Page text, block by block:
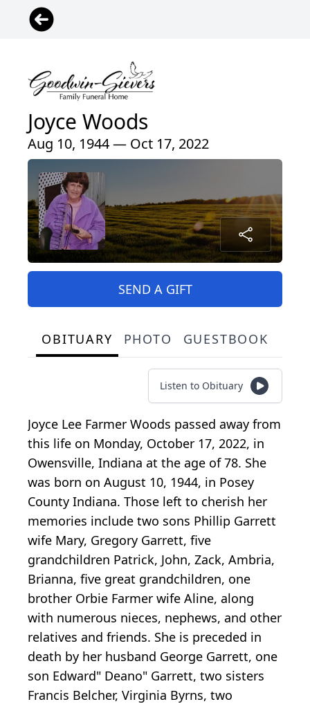
Joyce Woods
Aug 10, 1944 — Oct 17, 2022
SEND A GIFT
OBITUARY PHOTO GUESTBOOK
Listen to Obituary
Joyce Lee Farmer Woods passed away from
this life on Monday, October 17, 2022, in
Owensville, Indiana at the age of 78. She
was born on August 10, 1944, in Posey
County Indiana. Those left to cherish her
memories include two sons Phillip Garrett
wife Mary, Gregory Garrett, five
grandchildren Patrick, John, Zack, Ambria,
Brianna, five great grandchildren, one
brother Orbie Farmer wife Aline, along
with numerous nieces, nephews, and other
relatives and friends. She is preceded in
death by her husband George Garrett, one
son Edward" Deano" Garrett, two sisters
Francis Belcher, Virginia Byrns, two